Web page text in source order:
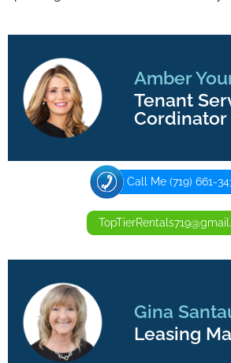
Amber
Tenant
Cordinator
Call Me (719) 661-
Gina
Leasing